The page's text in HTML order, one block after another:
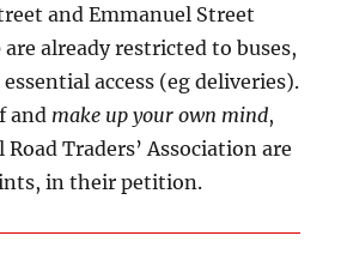
and Emmanuel Street
are already restricted to buses,
access (eg deliveries).
and make up your own mind,
Traders’ Association are
in their petition.